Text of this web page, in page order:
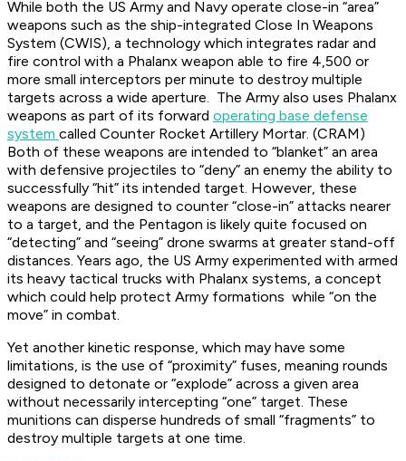
While both the US Army and Navy operate close-in “area”
weapons such as the ship-integrated Close In Weapons
System (CWIS), a technology which integrates radar and
fire control with a Phalanx weapon able to fire 4,500 or
more small interceptors per minute to destroy multiple
targets across a wide aperture. The Army also uses Phalanx
weapons as part of its forward operating base defense
system called Counter Rocket Artillery Mortar. (CRAM)
Both of these weapons are intended to “blanket” an area
with defensive projectiles to “deny” an enemy the ability to
successfully “hit” its intended target. However, these
weapons are designed to counter “close-in” attacks nearer
to a target, and the Pentagon is likely quite focused on
“detecting” and “seeing” drone swarms at greater stand-off
distances. Years ago, the US Army experimented with armed
its heavy tactical trucks with Phalanx systems, a concept
which could help protect Army formations while “on the
move” in combat.
Yet another kinetic response, which may have some
limitations, is the use of “proximity” fuses, meaning rounds
designed to detonate or “explode” across a given area
without necessarily intercepting “one” target. These
munitions can disperse hundreds of small “fragments” to
destroy multiple targets at one time.